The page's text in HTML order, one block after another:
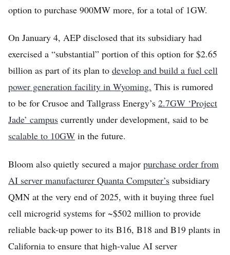
option to purchase 900MW more, for a total of 1GW.
On January 4, AEP disclosed that its subsidiary had
exercised a “substantial” portion of this option for $2.65
billion as part of its plan to develop and build a fuel cell
power generation facility in Wyoming. This is rumored
to be for Crusoe and Tallgrass Energy’s 2.7GW ‘Project
Jade’ campus currently under development, said to be
scalable to 10GW in the future.
Bloom also quietly secured a major purchase order from
AI server manufacturer Quanta Computer’s subsidiary
QMN at the very end of 2025, with it buying three fuel
cell microgrid systems for ~$502 million to provide
reliable back-up power to its B16, B18 and B19 plants in
California to ensure that high-value AI server